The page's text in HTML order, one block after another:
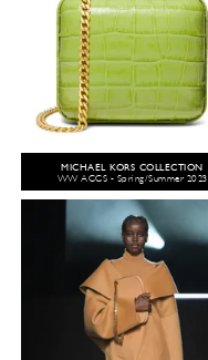
MICHAEL KORS COLLECTION
WW ACCS - Spring/Summer 2023